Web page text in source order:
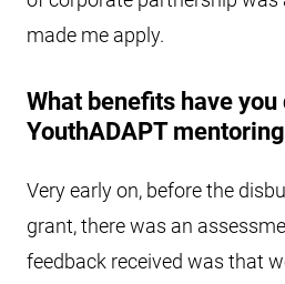
made me apply.
What benefits have
YouthADAPT
Very early on, before the
grant, there was an
feedback received was that